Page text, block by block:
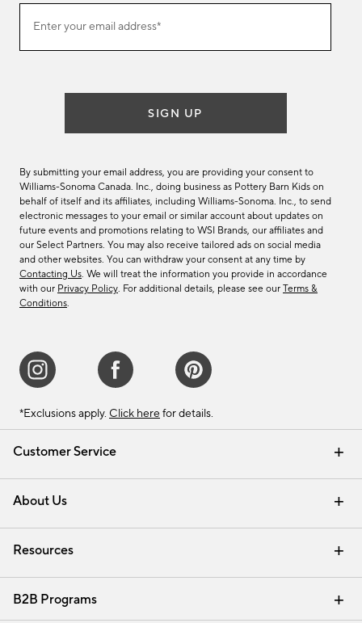
Customer Service
Contact Us Email Preferences
Track Your Order Returns & Exchanges
Shipping Information
About Us
Our Story Careers
Find a Store
Resources
Interior Design Services
B2B Programs
ourEnter your email address*
(required)
SIGN UP
By submitting your email address, you are providing your consent to
Williams-Sonoma Canada. Inc., doing business as Pottery Barn Kids on
behalf of itself and its affiliates, including Williams-Sonoma. Inc., to send
electronic messages to your email or similar account about updates on
future events and promotions relating to WSI Brands, our affiliates and
our Select Partners. You may also receive tailored ads on social media
and other websites. You can withdraw your consent at any time by
Contacting Us. We will treat the information you provide in accordance
with our Privacy Policy. For additional details, please see our Terms &
Conditions.
*Exclusions apply. Click here for details.